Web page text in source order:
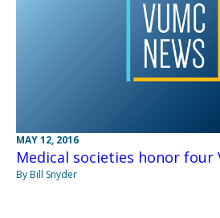
MAY 12, 2016
Medical societies honor four
By Bill Snyder